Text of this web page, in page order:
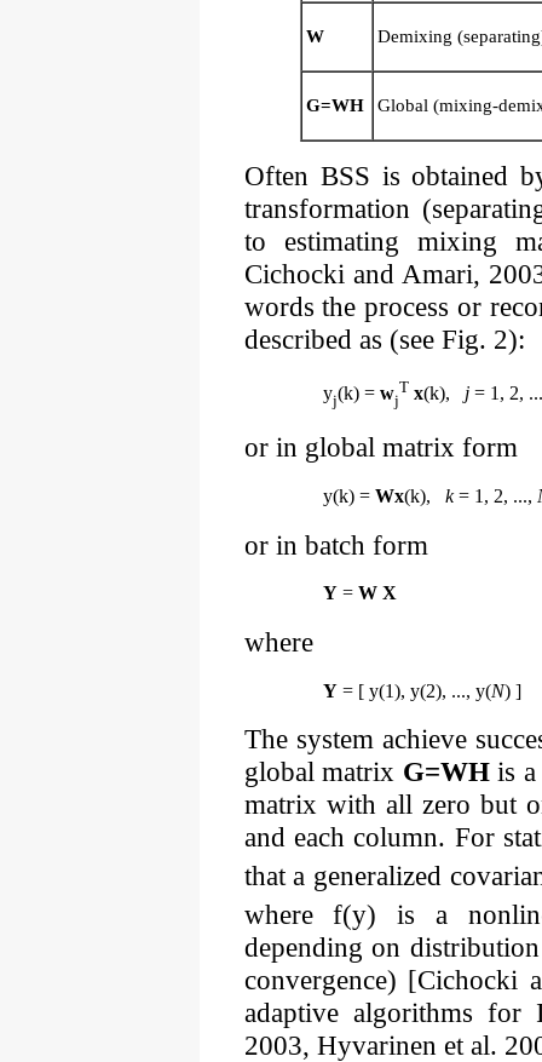
W Demixing
G=WH Global (mixing-
Often BSS is obtained
transformation
to estimating mixing
Cichocki and Amari,
words the process or
described as (see Fig. 2):
yj(k) = wj
T x(k), j= 1, 2,
or in global matrix form
y(k) = Wx(k), k= 1, 2, ...,
or in batch form
Y= W X
where
Y= [ y(1), y(2), ..., y(N) ]
The system achieve
global matrix G=WHis a
matrix with all zero but
and each column. For
that a generalized
where f(y) is a
depending on
convergence) [Cichocki
adaptive algorithms
2003, Hyvarinen et al.